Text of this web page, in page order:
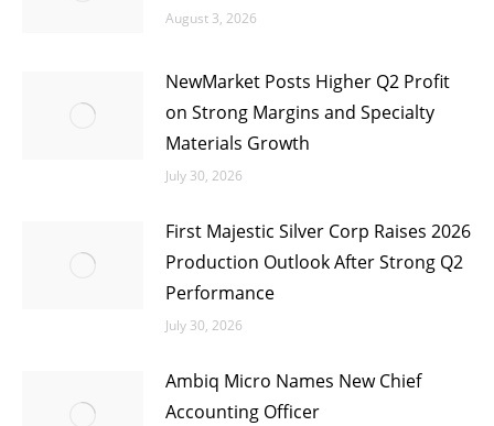
August 3, 2026
NewMarket Posts Higher Q2 Profit
on Strong Margins and Specialty
Materials Growth
July 30, 2026
First Majestic Silver Corp Raises 2026
Production Outlook After Strong Q2
Performance
July 30, 2026
Ambiq Micro Names New Chief
Accounting Officer